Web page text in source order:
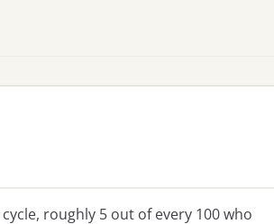
roughly 5 out of every 100 who